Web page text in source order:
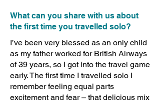
What can you share with us about
the first time you travelled solo?
I’ve been very blessed as an only child
as my father worked for British Airways
of 39 years, so I got into the travel game
early. The first time I travelled solo I
remember feeling equal parts
excitement and fear – that delicious mix